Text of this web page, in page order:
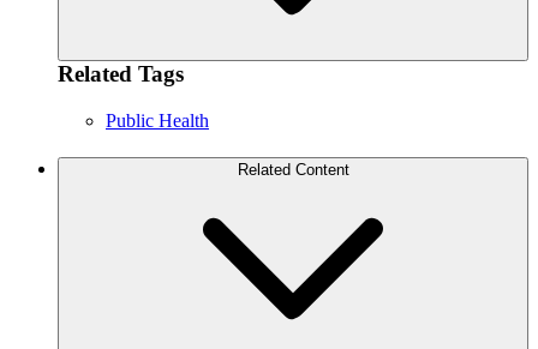
Related Tags
Public Health
Related Content